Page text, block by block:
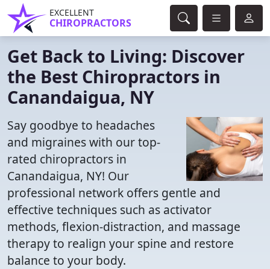
EXCELLENT
CHIROPRACTORS
Get Back to Living: Discover
the Best Chiropractors in
Canandaigua, NY
Say goodbye to headaches
and migraines with our top-
rated chiropractors in
Canandaigua, NY! Our
professional network offers gentle and
effective techniques such as activator
methods, flexion-distraction, and massage
therapy to realign your spine and restore
balance to your body.